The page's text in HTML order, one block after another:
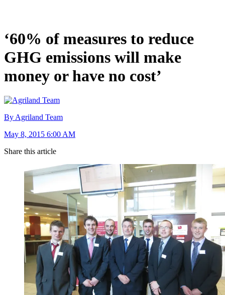
‘60% of measures to reduce
GHG emissions will make
money or have no cost’
By Agriland Team
May 8, 2015 6:00 AM
Share this article